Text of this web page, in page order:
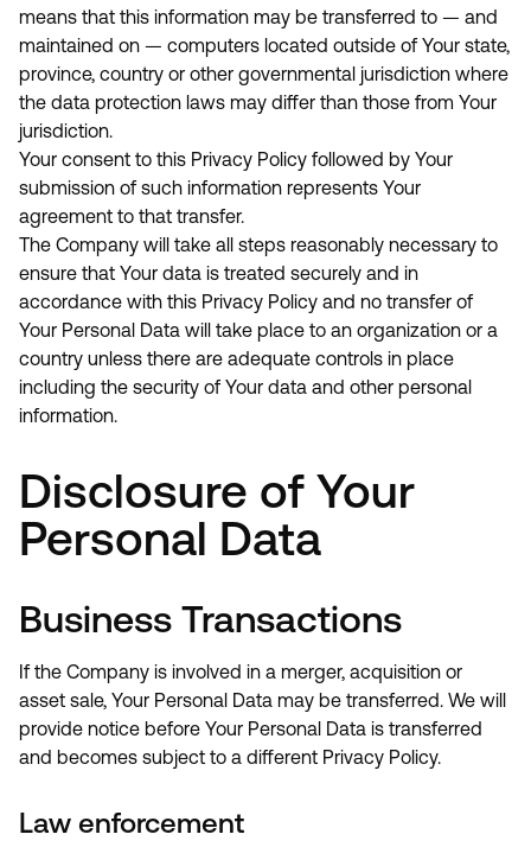
means that this information may be transferred to — and
maintained on — computers located outside of Your state,
province, country or other governmental jurisdiction where
the data protection laws may differ than those from Your
jurisdiction.
Your consent to this Privacy Policy followed by Your
submission of such information represents Your
agreement to that transfer.
The Company will take all steps reasonably necessary to
ensure that Your data is treated securely and in
accordance with this Privacy Policy and no transfer of
Your Personal Data will take place to an organization or a
country unless there are adequate controls in place
including the security of Your data and other personal
information.
Disclosure of Your
Personal Data
Business Transactions
If the Company is involved in a merger, acquisition or
asset sale, Your Personal Data may be transferred. We will
provide notice before Your Personal Data is transferred
and becomes subject to a different Privacy Policy.
Law enforcement